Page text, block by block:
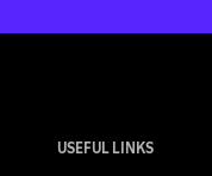
USEFUL LINKS